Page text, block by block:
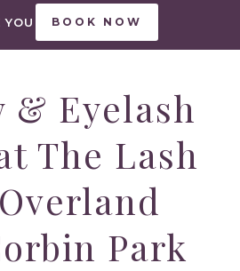
YOU BOOK NOW
& Eyelash
The Lash
Park